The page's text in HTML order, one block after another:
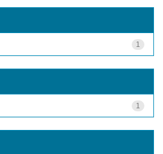
1
1